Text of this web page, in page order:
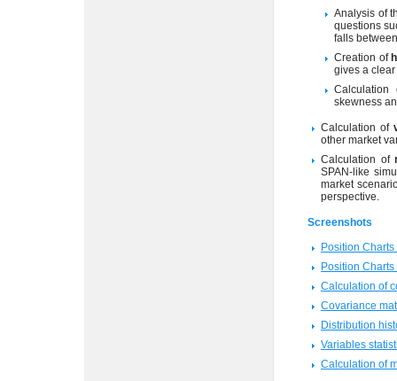
Analysis of
questions
falls
Creation of
gives a
skewness
Calculation of
other market
Calculation of
SPAN-like
market
perspective.
Screenshots
Position
Position
Calculation of
Covariance
Distribution
Variables
Calculation of